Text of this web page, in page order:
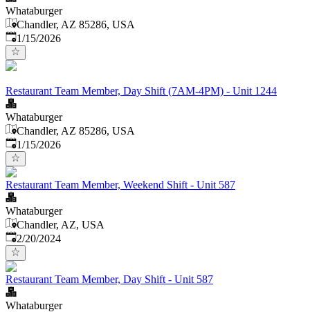
Whataburger
Chandler, AZ 85286, USA
Published:
1/15/2026
Restaurant Team Member, Day Shift (7AM-4PM) - Unit 1244
Whataburger
Chandler, AZ 85286, USA
Published:
1/15/2026
Restaurant Team Member, Weekend Shift - Unit 587
Whataburger
Chandler, AZ, USA
Published:
2/20/2024
Restaurant Team Member, Day Shift - Unit 587
Whataburger